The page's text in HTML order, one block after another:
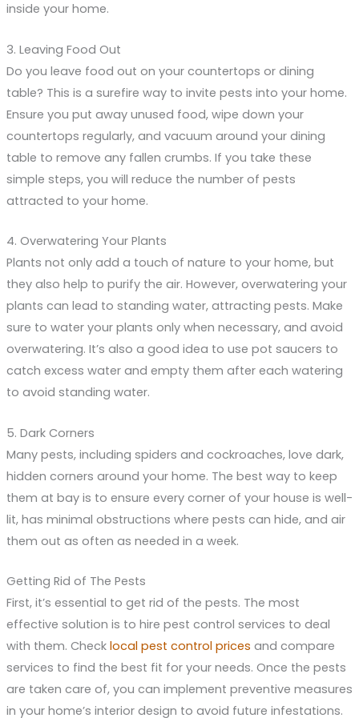
inside your home.
3. Leaving Food Out
Do you leave food out on your countertops or dining
table? This is a surefire way to invite pests into your home.
Ensure you put away unused food, wipe down your
countertops regularly, and vacuum around your dining
table to remove any fallen crumbs. If you take these
simple steps, you will reduce the number of pests
attracted to your home.
4. Overwatering Your Plants
Plants not only add a touch of nature to your home, but
they also help to purify the air. However, overwatering your
plants can lead to standing water, attracting pests. Make
sure to water your plants only when necessary, and avoid
overwatering. It’s also a good idea to use pot saucers to
catch excess water and empty them after each watering
to avoid standing water.
5. Dark Corners
Many pests, including spiders and cockroaches, love dark,
hidden corners around your home. The best way to keep
them at bay is to ensure every corner of your house is well-
lit, has minimal obstructions where pests can hide, and air
them out as often as needed in a week.
Getting Rid of The Pests
First, it’s essential to get rid of the pests. The most
effective solution is to hire pest control services to deal
with them. Check local pest control prices and compare
services to find the best fit for your needs. Once the pests
are taken care of, you can implement preventive measures
in your home’s interior design to avoid future infestations.